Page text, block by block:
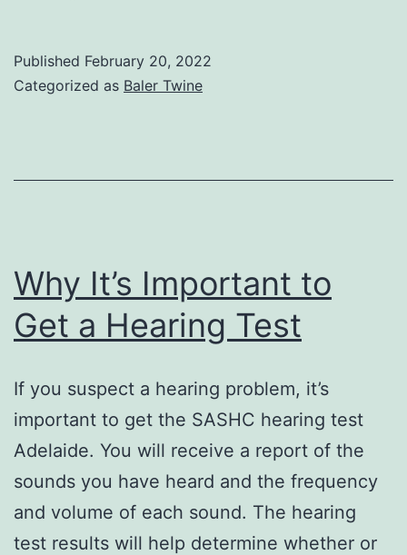
Baling
Published February 20, 2022
Categorized as Baler Twine
Why It’s Important to
Get a Hearing Test
If you suspect a hearing problem, it’s
important to get the SASHC hearing test
Adelaide. You will receive a report of the
sounds you have heard and the frequency
and volume of each sound. The hearing
test results will help determine whether or